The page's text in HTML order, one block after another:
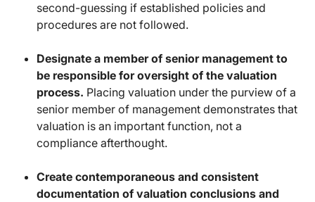
second-guessing if established policies and
procedures are not followed.
Designate a member of senior management to
be responsible for oversight of the valuation
process. Placing valuation under the purview of a
senior member of management demonstrates that
valuation is an important function, not a
compliance afterthought.
Create contemporaneous and consistent
documentation of valuation conclusions and